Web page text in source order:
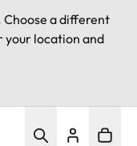
Choose a different
your location and